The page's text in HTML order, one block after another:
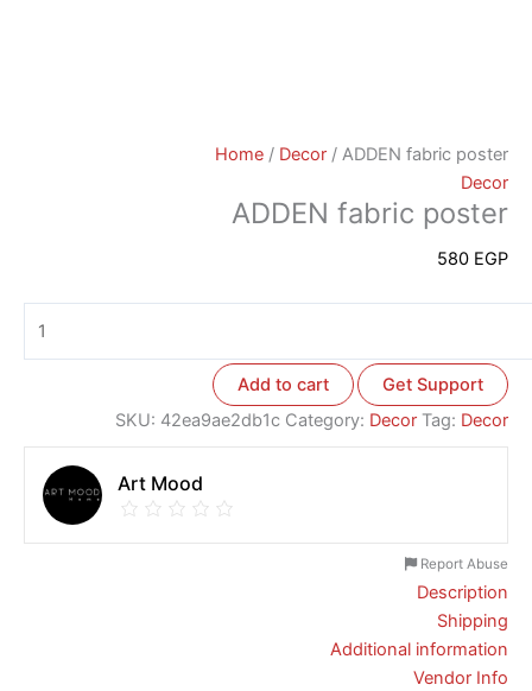
Home / Decor / ADDEN fabric poster
Decor
ADDEN fabric poster
580 EGP
Add to cart
Get Support
SKU: 42ea9ae2db1c Category: Decor Tag: Decor
Art Mood
Report Abuse
Description
Shipping
Additional information
Vendor Info